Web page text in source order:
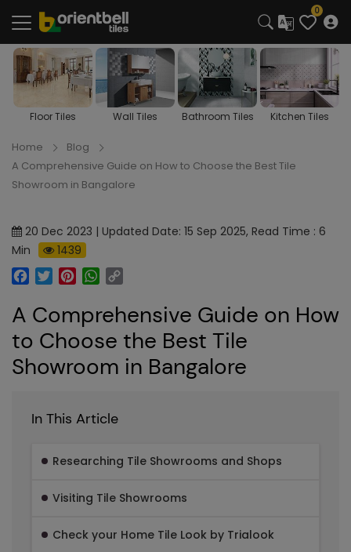
0
Wall Tiles Bathroom Tiles Kitchen Tiles Room Tiles
Home
Blog
A Comprehensive Guide on How to Choose the Best Tile
Showroom in Bangalore
20 Dec 2023 | Updated Date: 15 Sep 2025, Read Time : 6
Min
1439
FacebookTwitterPinterestWhatsApp
A Comprehensive Guide on How
to Choose the Best Tile
Showroom in Bangalore
In This Article
Researching Tile Showrooms and Shops
Visiting Tile Showrooms
Check your Home Tile Look by Trialook